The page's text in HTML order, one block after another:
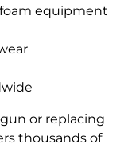
equipment
or replacing
thousands of